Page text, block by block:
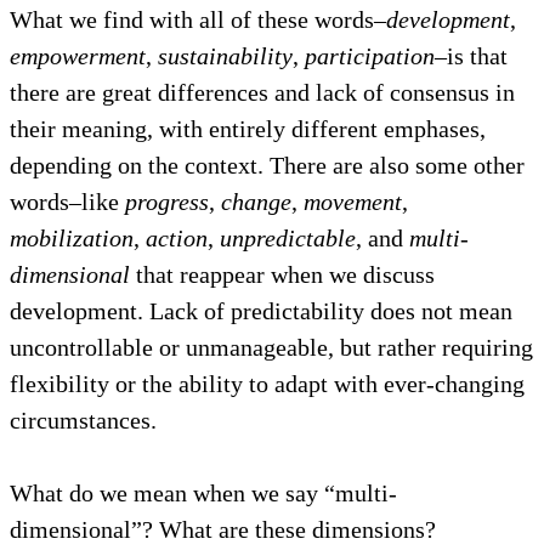
What we find with all of these words–development,
empowerment, sustainability, participation–is that
there are great differences and lack of consensus in
their meaning, with entirely different emphases,
depending on the context. There are also some other
words–like progress, change, movement,
mobilization, action, unpredictable, and multi-
dimensional that reappear when we discuss
development. Lack of predictability does not mean
uncontrollable or unmanageable, but rather requiring
flexibility or the ability to adapt with ever-changing
circumstances.
What do we mean when we say “multi-
dimensional”? What are these dimensions?